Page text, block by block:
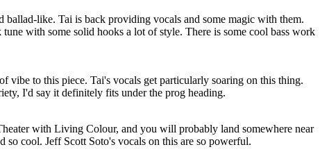
ballad-like. Tai is back providing vocals and some magic with them.
with some solid hooks a lot of style. There is some cool bass work
vibe to this piece. Tai's vocals get particularly soaring on this thing.
I'd say it definitely fits under the prog heading.
with Living Colour, and you will probably land somewhere near
so cool. Jeff Scott Soto's vocals on this are so powerful.